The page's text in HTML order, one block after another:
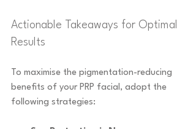
Actionable Takeaways for Optimal
Results
To maximise the pigmentation-reducing
benefits of your PRP facial, adopt the
following strategies: